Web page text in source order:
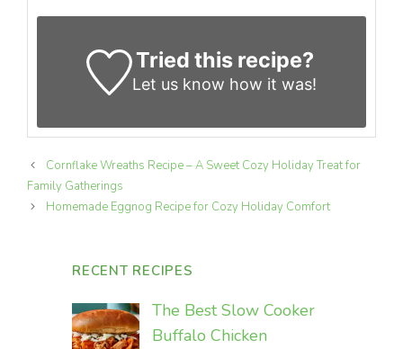
Tried this recipe?
Let us know how it was!
Cornflake Wreaths Recipe – A Sweet Cozy Holiday Treat for
Family Gatherings
Homemade Eggnog Recipe for Cozy Holiday Comfort
RECENT RECIPES
The Best Slow Cooker
Buffalo Chicken